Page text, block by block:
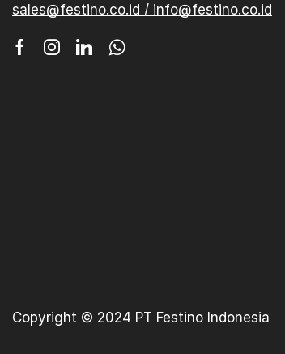
sales@festino.co.id / info@festino.co.id
Copyright © 2024 PT Festino Indonesia